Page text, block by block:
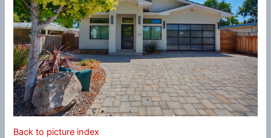
Back to picture index